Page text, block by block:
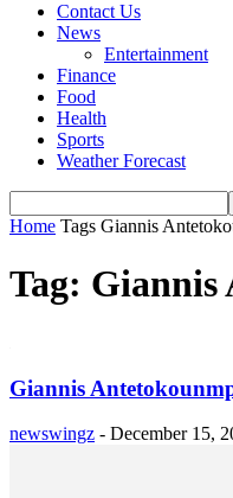
Contact Us
News
Entertainment
Finance
Food
Health
Sports
Weather Forecast
Home Tags Giannis
Tag: Giannis
Giannis
newswingz - December 15,